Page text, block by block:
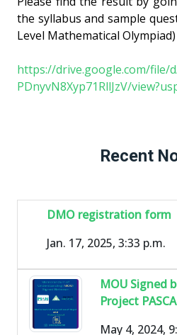
the syllabus and sample
Level Mathematical
https://drive.google.com/file/
PDnyvN8Xyp71RllJzV/
Recent
DMO registration form
Jan. 17, 2025, 3:33 p.m.
MOU Signed
Project
May 4, 2024,